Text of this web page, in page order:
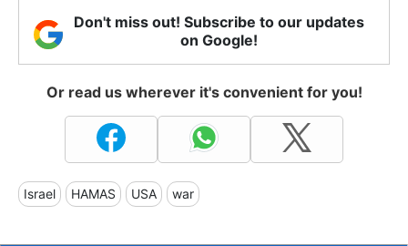
Don't miss out! Subscribe to our updates
on Google!
Or read us wherever it's convenient for you!
Israel HAMAS USA war